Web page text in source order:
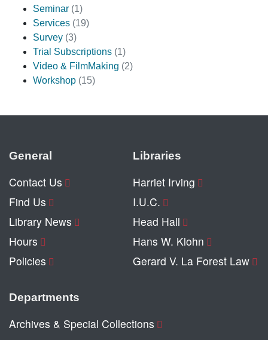
Seminar (1)
Services (19)
Survey (3)
Trial Subscriptions (1)
Video & FilmMaking (2)
Workshop (15)
General
Contact Us
Find Us
Library News
Hours
Policies
Libraries
Harriet Irving
I.U.C.
Head Hall
Hans W. Klohn
Gerard V. La Forest Law
Departments
Archives & Special Collections